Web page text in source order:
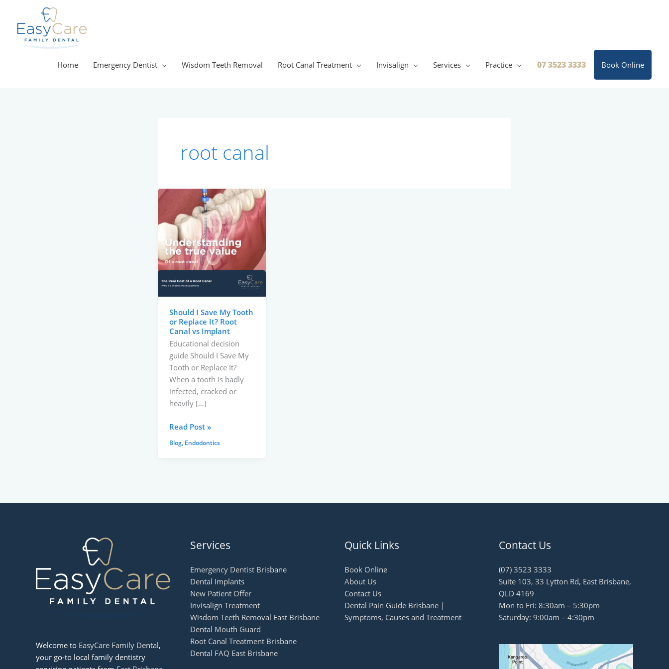
content
Home Emergency Dentist Wisdom Teeth Removal Root Canal Treatment Invisalign Services Practice 07 3523 3333 Book Online
root canal
Should I Save My Tooth
or Replace It? Root
Canal vs Implant
Educational decision
guide Should I Save My
Tooth or Replace It?
When a tooth is badly
infected, cracked or
heavily […]
Save
My
Tooth
or
It?
Canal
vs
Implant
Read Post »
Blog, Endodontics
Welcome to EasyCare Family Dental,
your go-to local family dentistry
Services
Emergency Dentist Brisbane
Dental Implants
New Patient Offer
Invisalign Treatment
Wisdom Teeth Removal East Brisbane
Dental Mouth Guard
Root Canal Treatment Brisbane
Dental FAQ East Brisbane
Quick Links
Book Online
About Us
Contact Us
Dental Pain Guide Brisbane |
Symptoms, Causes and Treatment
Contact Us
(07) 3523 3333
Suite 103, 33 Lytton Rd, East Brisbane,
QLD 4169
Mon to Fri: 8:30am – 5:30pm
Saturday: 9:00am – 4:30pm